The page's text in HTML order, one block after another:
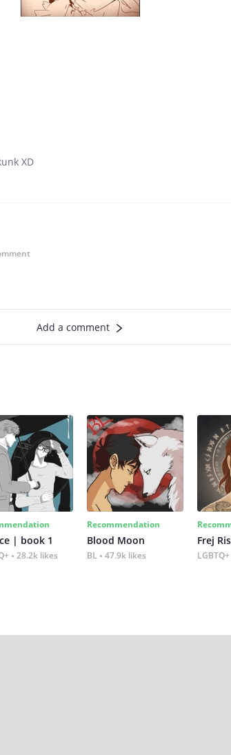
XD
Add a comment
| book 1
28.2k likes
Recommendation
Blood Moon
BL 47.9k likes
Frej
LGBTQ+